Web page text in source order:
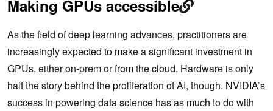
Making GPUs accessible
As the field of deep learning advances, practitioners are
increasingly expected to make a significant investment in
GPUs, either on-prem or from the cloud. Hardware is only
half the story behind the proliferation of AI, though. NVIDIA’s
success in powering data science has as much to do with